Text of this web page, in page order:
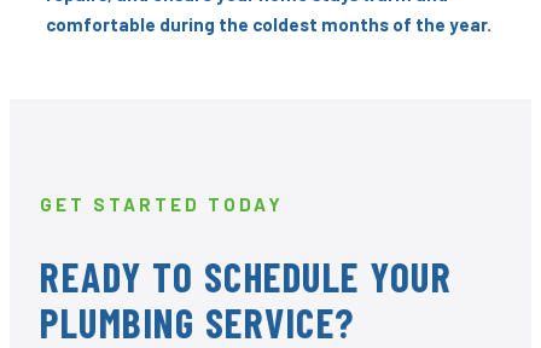
comfortable during the coldest months of the year.
GET STARTED TODAY
READY TO SCHEDULE YOUR
PLUMBING SERVICE?